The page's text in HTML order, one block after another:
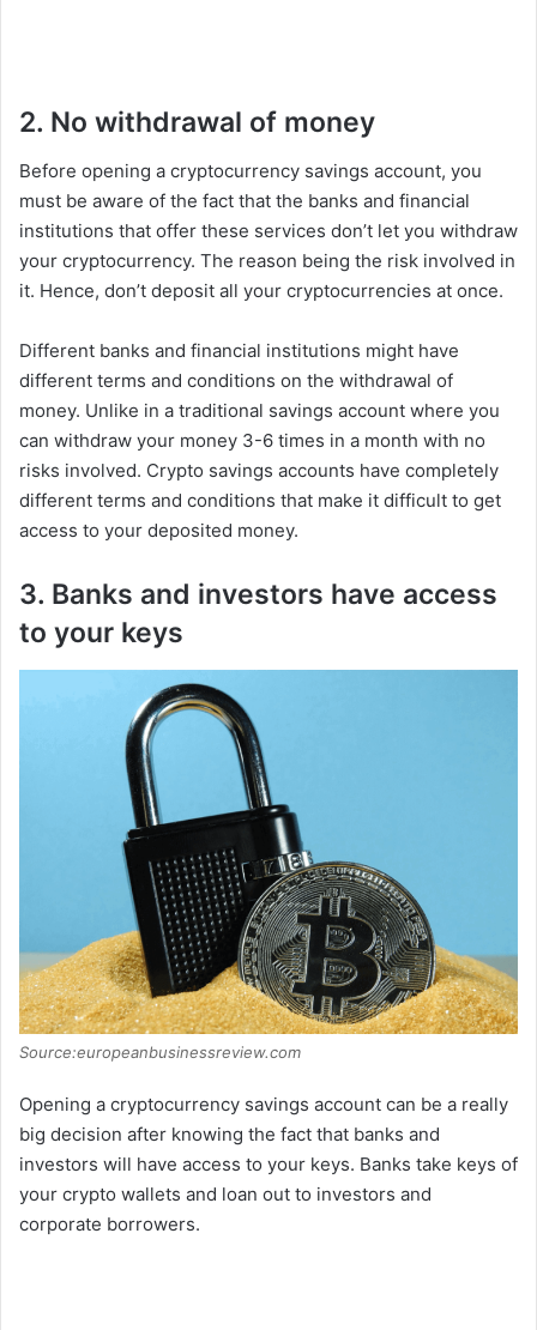
2. No withdrawal of money
Before opening a cryptocurrency savings account, you
must be aware of the fact that the banks and financial
institutions that offer these services don’t let you withdraw
your cryptocurrency. The reason being the risk involved in
it. Hence, don’t deposit all your cryptocurrencies at once.
Different banks and financial institutions might have
different terms and conditions on the withdrawal of
money. Unlike in a traditional savings account where you
can withdraw your money 3-6 times in a month with no
risks involved. Crypto savings accounts have completely
different terms and conditions that make it difficult to get
access to your deposited money.
3. Banks and investors have access
to your keys
Source:europeanbusinessreview.com
Opening a cryptocurrency savings account can be a really
big decision after knowing the fact that banks and
investors will have access to your keys. Banks take keys of
your crypto wallets and loan out to investors and
corporate borrowers.